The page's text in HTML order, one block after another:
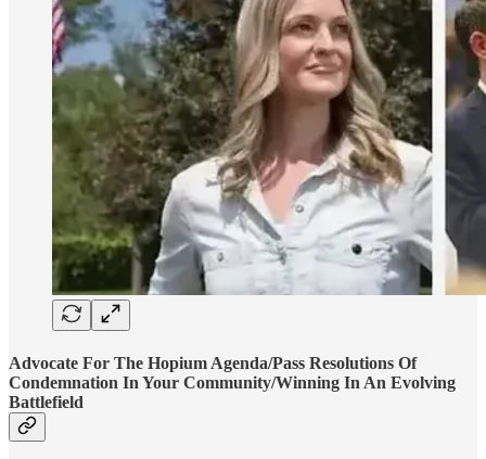
Advocate For The Hopium Agenda/Pass Resolutions Of
Condemnation In Your Community/Winning In An Evolving
Battlefield